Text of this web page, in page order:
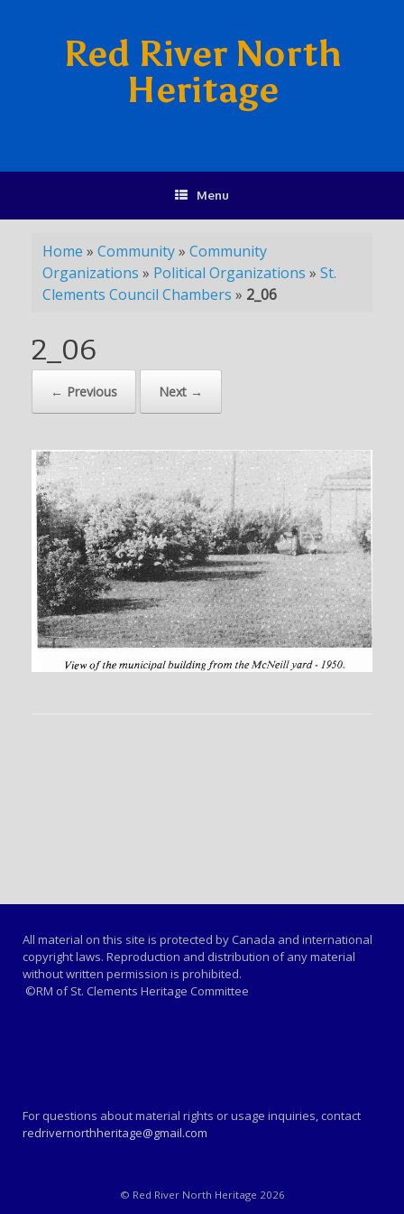
Red River North
Heritage
Menu
Home » Community» Community
Organizations » Political Organizations » St.
Clements Council Chambers » 2_06
2_06
← Previous Next →
All material on this site is protected by Canada and international
copyright laws. Reproduction and distribution of any material
without written permission is prohibited.
©RM of St. Clements Heritage Committee
For questions about material rights or usage inquiries, contact
redrivernorthheritage@gmail.com
© Red River North Heritage 2026